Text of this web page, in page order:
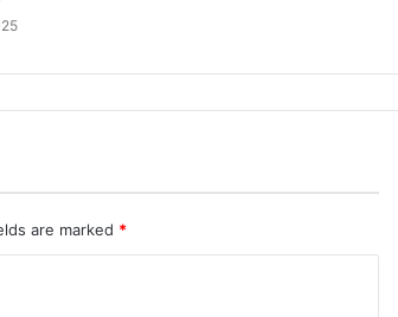
are marked *